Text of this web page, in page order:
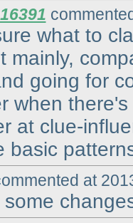
what to
mainly,
going for
when
at clue-
basic
at
some